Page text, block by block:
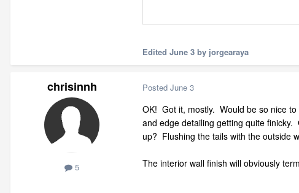
Edited June 3 by jorgearaya
chrisinnh
5
Posted June 3
OK! Got it, mostly. Would be so nice
and edge detailing getting quite
up? Flushing the tails with the outside
The interior wall finish will obviously